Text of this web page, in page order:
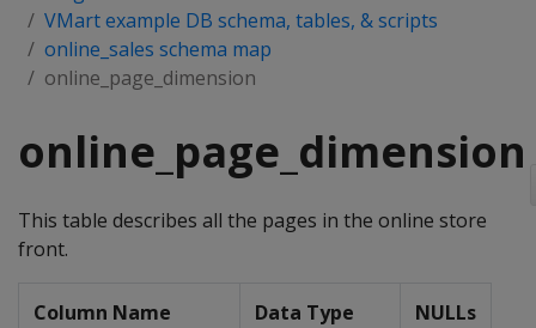
VMart example DB schema, tables, & scripts
online_sales schema map
online_page_dimension
online_page_dimension
This table describes all the pages in the online store
front.
Column Name Data Type NULLs